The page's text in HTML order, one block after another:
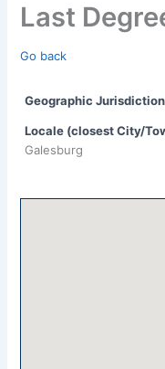
Last
Go back
Geographic Jurisdiction
Locale (closest City/
Galesburg